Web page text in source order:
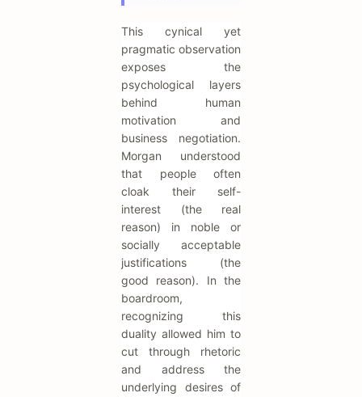
This cynical yet
pragmatic observation
exposes the
psychological layers
behind human
motivation and
business negotiation.
Morgan understood
that people often
cloak their self-
interest (the real
reason) in noble or
socially acceptable
justifications (the
good reason). In the
boardroom,
recognizing this
duality allowed him to
cut through rhetoric
and address the
underlying desires of